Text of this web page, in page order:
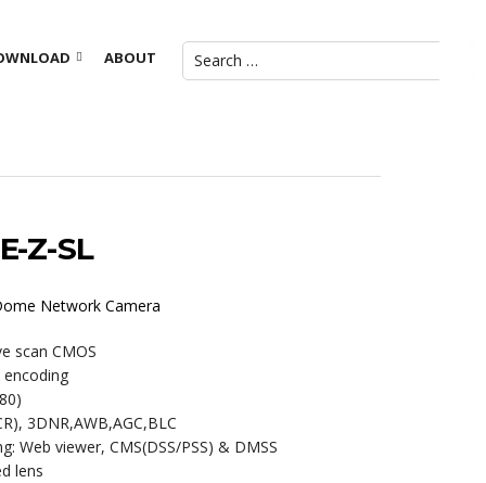
ABOUT
Z-SL
Network Camera
scan CMOS
encoding
3DNR,AWB,AGC,BLC
Web viewer, CMS(DSS/PSS) & DMSS
lens